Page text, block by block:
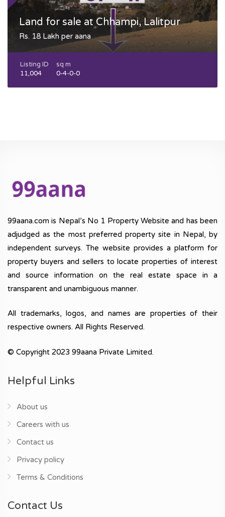
Land for sale at Chhampi, Lalitpur
Rs. 18 Lakh per aana
Listing ID
11,004
sq m
0-4-0-0
99aana.com is Nepal’s No 1 Property Website and has been
adjudged as the most preferred property site in Nepal, by
independent surveys. The website provides a platform for
property buyers and sellers to locate properties of interest
and source information on the real estate space in a
transparent and unambiguous manner.
All trademarks, logos, and names are properties of their
respective owners. All Rights Reserved.
© Copyright 2023 99aana Private Limited.
Helpful Links
About us
Careers with us
Contact us
Privacy policy
Terms & Conditions
Contact Us